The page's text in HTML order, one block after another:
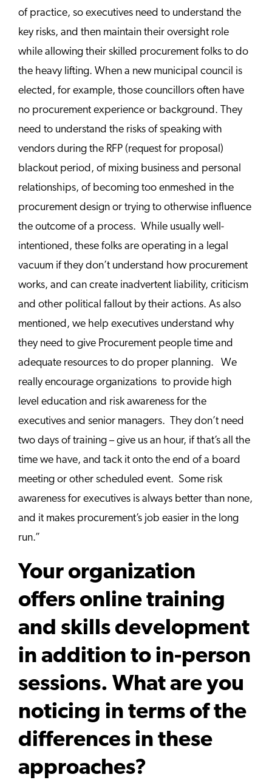
of practice, so executives need to understand the
key risks, and then maintain their oversight role
while allowing their skilled procurement folks to do
the heavy lifting. When a new municipal council is
elected, for example, those councillors often have
no procurement experience or background. They
need to understand the risks of speaking with
vendors during the RFP (request for proposal)
blackout period, of mixing business and personal
relationships, of becoming too enmeshed in the
procurement design or trying to otherwise influence
the outcome of a process. While usually well-
intentioned, these folks are operating in a legal
vacuum if they don’t understand how procurement
works, and can create inadvertent liability, criticism
and other political fallout by their actions. As also
mentioned, we help executives understand why
they need to give Procurement people time and
adequate resources to do proper planning. We
really encourage organizations to provide high
level education and risk awareness for the
executives and senior managers. They don’t need
two days of training – give us an hour, if that’s all the
time we have, and tack it onto the end of a board
meeting or other scheduled event. Some risk
awareness for executives is always better than none,
and it makes procurement’s job easier in the long
run.”
Your organization
offers online training
and skills development
in addition to in-person
sessions. What are you
noticing in terms of the
differences in these
approaches?